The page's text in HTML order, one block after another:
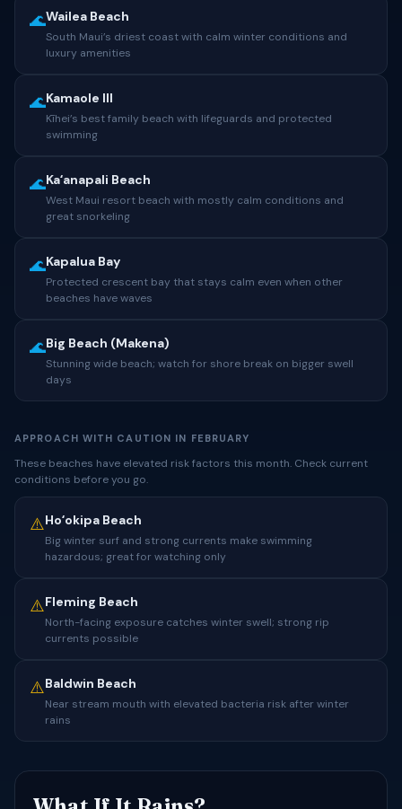
🌊Wailea Beach
South Maui’s driest coast with calm winter conditions and
luxury amenities
🌊Kamaole III
Kīhei’s best family beach with lifeguards and protected
swimming
🌊Kaʻanapali Beach
West Maui resort beach with mostly calm conditions and
great snorkeling
🌊Kapalua Bay
Protected crescent bay that stays calm even when other
beaches have waves
🌊Big Beach (Makena)
Stunning wide beach; watch for shore break on bigger swell
days
APPROACH WITH CAUTION IN FEBRUARY
These beaches have elevated risk factors this month. Check current
conditions before you go.
⚠️Hoʻokipa Beach
Big winter surf and strong currents make swimming
hazardous; great for watching only
⚠️Fleming Beach
North-facing exposure catches winter swell; strong rip
currents possible
⚠️Baldwin Beach
Near stream mouth with elevated bacteria risk after winter
rains